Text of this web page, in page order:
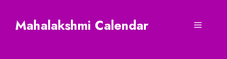
contentMahalakshmi Calendar Menu